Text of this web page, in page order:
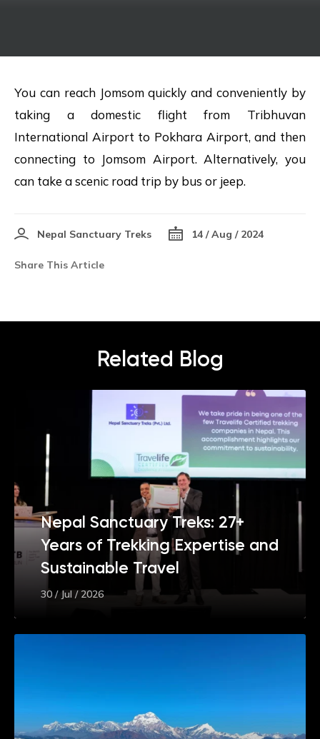
You can reach Jomsom quickly and conveniently by
taking a domestic flight from Tribhuvan
International Airport to Pokhara Airport, and then
connecting to Jomsom Airport. Alternatively, you
can take a scenic road trip by bus or jeep.
Nepal Sanctuary Treks 14 / Aug / 2024
Share This Article
Related Blog
Nepal Sanctuary Treks: 27+
Years of Trekking Expertise and
Sustainable Travel
30 / Jul / 2026